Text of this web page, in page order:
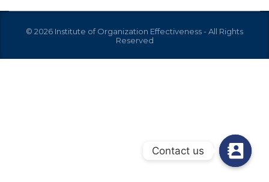
© 2026 Institute of Organization Effectiveness - All Rights
Reserved
Contact us